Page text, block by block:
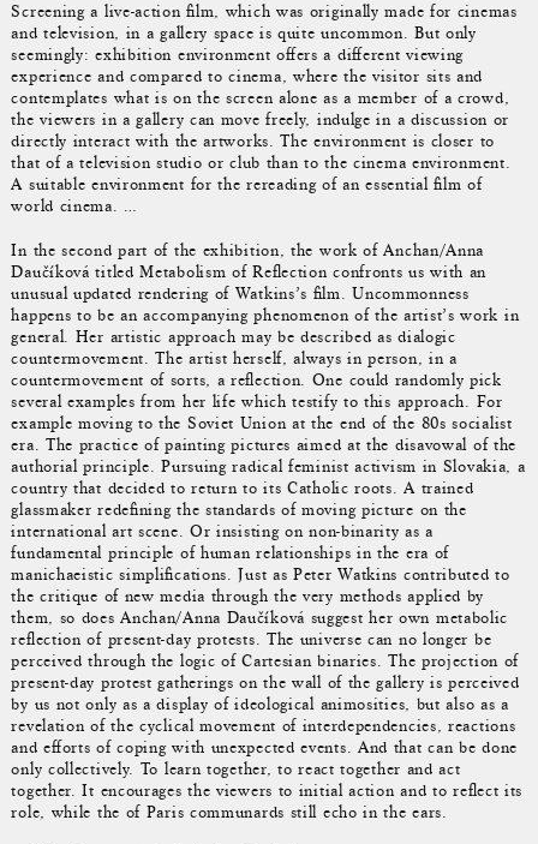
Screening a live-action film, which was originally made for cinemas
and television, in a gallery space is quite uncommon. But only
seemingly: exhibition environment offers a different viewing
experience and compared to cinema, where the visitor sits and
contemplates what is on the screen alone as a member of a crowd,
the viewers in a gallery can move freely, indulge in a discussion or
directly interact with the artworks. The environment is closer to
that of a television studio or club than to the cinema environment.
A suitable environment for the rereading of an essential film of
world cinema. …
In the second part of the exhibition, the work of Anchan/Anna
Daučíková titled Metabolism of Reflection confronts us with an
unusual updated rendering of Watkins’s film. Uncommonness
happens to be an accompanying phenomenon of the artist’s work in
general. Her artistic approach may be described as dialogic
countermovement. The artist herself, always in person, in a
countermovement of sorts, a reflection. One could randomly pick
several examples from her life which testify to this approach. For
example moving to the Soviet Union at the end of the 80s socialist
era. The practice of painting pictures aimed at the disavowal of the
authorial principle. Pursuing radical feminist activism in Slovakia, a
country that decided to return to its Catholic roots. A trained
glassmaker redefining the standards of moving picture on the
international art scene. Or insisting on non-binarity as a
fundamental principle of human relationships in the era of
manichaeistic simplifications. Just as Peter Watkins contributed to
the critique of new media through the very methods applied by
them, so does Anchan/Anna Daučíková suggest her own metabolic
reflection of present-day protests. The universe can no longer be
perceived through the logic of Cartesian binaries. The projection of
present-day protest gatherings on the wall of the gallery is perceived
by us not only as a display of ideological animosities, but also as a
revelation of the cyclical movement of interdependencies, reactions
and efforts of coping with unexpected events. And that can be done
only collectively. To learn together, to react together and act
together. It encourages the viewers to initial action and to reflect its
role, while the of Paris communards still echo in the ears.